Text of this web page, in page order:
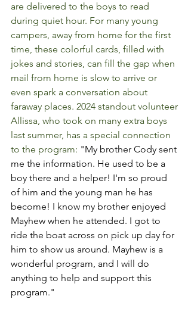
are delivered to the boys to read
during quiet hour. For many young
campers, away from home for the first
time, these colorful cards, filled with
jokes and stories, can fill the gap when
mail from home is slow to arrive or
even spark a conversation about
faraway places. 2024 standout volunteer
Allissa, who took on many extra boys
last summer, has a special connection
to the program: "My brother Cody sent
me the information. He used to be a
boy there and a helper! I'm so proud
of him and the young man he has
become! I know my brother enjoyed
Mayhew when he attended. I got to
ride the boat across on pick up day for
him to show us around. Mayhew is a
wonderful program, and I will do
anything to help and support this
program."